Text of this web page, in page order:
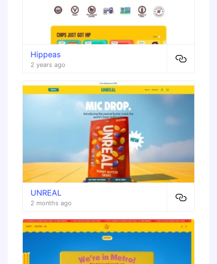
Hippeas
2 years ago
UNREAL
2 months ago